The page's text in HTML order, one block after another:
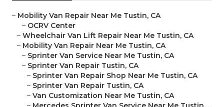
– Mobility Van Repair Near Me Tustin, CA
– OCRV Center
– Wheelchair Van Lift Repair Near Me Tustin, CA
– Mobility Van Repair Near Me Tustin, CA
– Sprinter Van Service Near Me Tustin, CA
– Sprinter Van Repair Tustin, CA
– Sprinter Van Repair Shop Near Me Tustin, CA
– Sprinter Van Repair Tustin, CA
– Van Customization Near Me Tustin, CA